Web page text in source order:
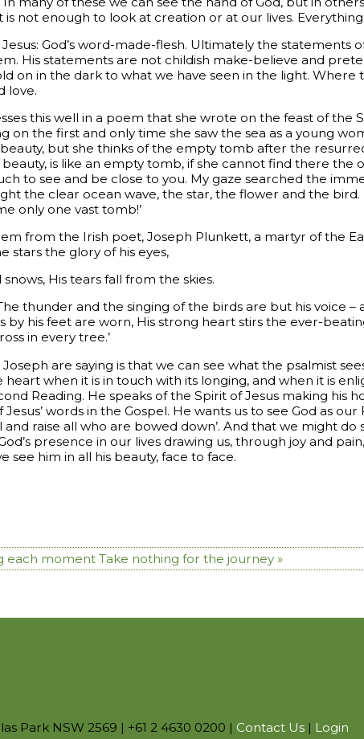
is not enough to look at creation or at our lives.
God’s word-made-flesh. Ultimately the statements
His statements are not childish make-believe and
on in the dark to what we have seen in the light. Where
love.
this well in a poem that she wrote on the feast of the
on the first and only time she saw the sea as a young
but she thinks of the empty tomb after the
is like an empty tomb, if she cannot find there the
to see and be close to you. My gaze searched the
the clear ocean wave, the star, the flower and the bird.
only one vast tomb!’
from the Irish poet, Joseph Plunkett, a martyr of the
stars the glory of his eyes,
His tears fall from the skies.
thunder and the singing of the birds are but his voice
by his feet are worn, His strong heart stirs the ever-
in every tree.’
are saying is that we can see what the psalmist
heart when it is in touch with its longing, and when it is
Reading. He speaks of the Spirit of Jesus making his
Jesus’ words in the Gospel. He wants us to see God as
raise all who are bowed down’. And that we might do
presence in our lives drawing us, through joy and
see him in all his beauty, face to face.
each moment Take nothing for the journey »
Park NSW 2569 | +61 2 4630 0200 | Contact Us | Login